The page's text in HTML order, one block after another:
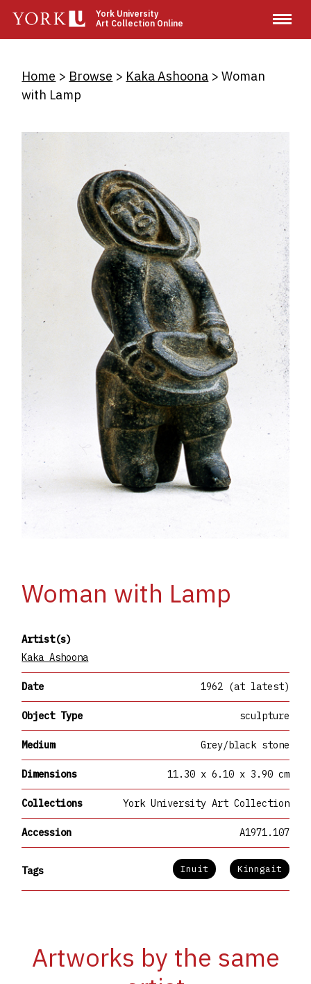
main
York University
Art Collection Online
Breadcrumb
Home Browse Kaka Ashoona
Woman
with Lamp
Woman with Lamp
Artist(s)
Kaka Ashoona
Date 1962 (at latest)
Object Type sculpture
Medium Grey/black stone
Dimensions 11.30 x 6.10 x 3.90 cm
Collections York University Art Collection
Accession A1971.107
Tags Inuit Kinngait
Artworks by the same